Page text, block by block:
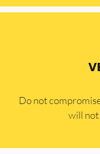
​Do not
will not